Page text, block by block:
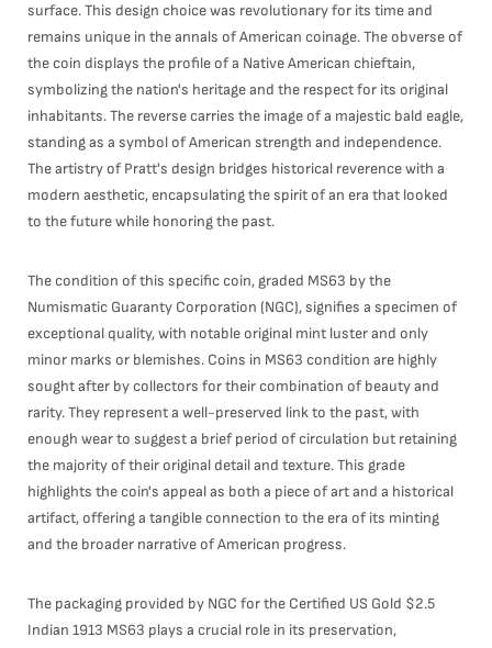
surface. This design choice was revolutionary for its time and
remains unique in the annals of American coinage. The obverse of
the coin displays the profile of a Native American chieftain,
symbolizing the nation's heritage and the respect for its original
inhabitants. The reverse carries the image of a majestic bald eagle,
standing as a symbol of American strength and independence.
The artistry of Pratt's design bridges historical reverence with a
modern aesthetic, encapsulating the spirit of an era that looked
to the future while honoring the past.
The condition of this specific coin, graded MS63 by the
Numismatic Guaranty Corporation (NGC), signifies a specimen of
exceptional quality, with notable original mint luster and only
minor marks or blemishes. Coins in MS63 condition are highly
sought after by collectors for their combination of beauty and
rarity. They represent a well-preserved link to the past, with
enough wear to suggest a brief period of circulation but retaining
the majority of their original detail and texture. This grade
highlights the coin's appeal as both a piece of art and a historical
artifact, offering a tangible connection to the era of its minting
and the broader narrative of American progress.
The packaging provided by NGC for the Certified US Gold $2.5
Indian 1913 MS63 plays a crucial role in its preservation,